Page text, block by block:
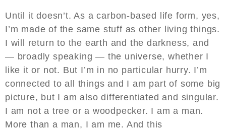
Until it doesn’t. As a carbon-based life form, yes,
I’m made of the same stuff as other living things.
I will return to the earth and the darkness, and
— broadly speaking — the universe, whether I
like it or not. But I’m in no particular hurry. I’m
connected to all things and I am part of some big
picture, but I am also differentiated and singular.
I am not a tree or a woodpecker. I am a man.
More than a man, I am me. And this